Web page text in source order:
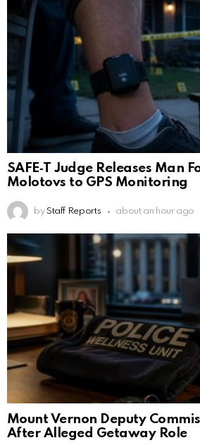
SAFE‑T Judge Releases Man
Molotovs to GPS Monitoring
by Staff Reports about an hour ago
Mount Vernon Deputy
After Alleged Getaway Role